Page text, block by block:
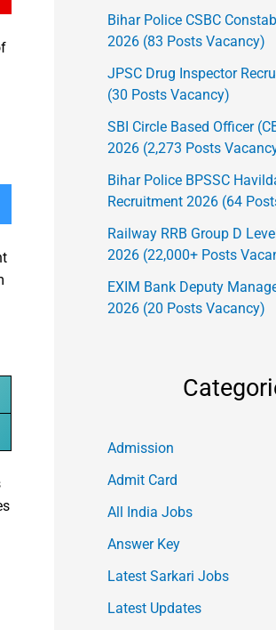
Bihar Police CSBC
2026 (83 Posts Vacancy)
JPSC Drug Inspector
(30 Posts Vacancy)
SBI Circle Based Officer
2026 (2,273 Posts
Bihar Police BPSSC
Recruitment 2026 (64
Railway RRB Group D
2026 (22,000+ Posts
EXIM Bank Deputy
2026 (20 Posts Vacancy)
Admission
Admit Card
All India Jobs
Answer Key
Latest Sarkari Jobs
Latest Updates